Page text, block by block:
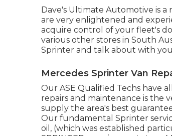
Dave's Ultimate Automotive is
are very enlightened and
acquire control of your fleet's
various other stores in South
Sprinter and talk about with
Mercedes Sprinter Van
Our ASE Qualified Techs have
repairs and maintenance is the
supply the area's best
Our fundamental Sprinter
oil, (which was established